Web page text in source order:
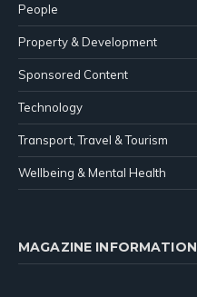
People
Property & Development
Sponsored Content
Technology
Transport, Travel & Tourism
Wellbeing & Mental Health
MAGAZINE INFORMATION